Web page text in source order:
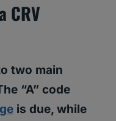
CRV
two main
“A” code
is due, while